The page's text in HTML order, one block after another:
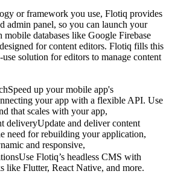
or framework you use, Flotiq provides
admin panel, so you can launch your
databases like Google Firebase
for content editors. Flotiq fills this
solution for editors to manage content
Speed up your mobile app's
your app with a flexible API. Use
that scales with your app,
deliveryUpdate and deliver content
need for rebuilding your application,
and responsive,
Use Flotiq’s headless CMS with
like Flutter, React Native, and more.